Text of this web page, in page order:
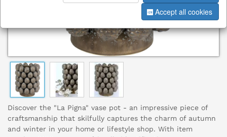
Discover the "La Pigna" vase pot - an impressive piece of
craftsmanship that skilfully captures the charm of autumn
and winter in your home or lifestyle shop. With item
Accept all cookies